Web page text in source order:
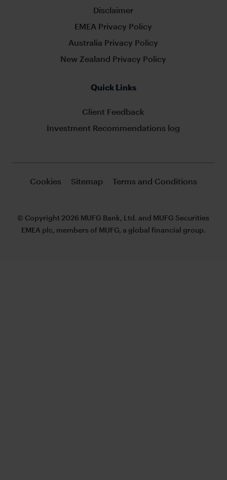
Disclaimer
EMEA Privacy Policy
Australia Privacy Policy
New Zealand Privacy Policy
Quick Links
Client Feedback
Investment Recommendations log
Cookies Sitemap Terms and Conditions
© Copyright 2026 MUFG Bank, Ltd. and MUFG Securities
EMEA plc, members of MUFG, a global financial group.